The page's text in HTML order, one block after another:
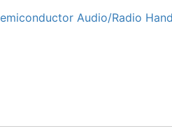
Audio/Radio